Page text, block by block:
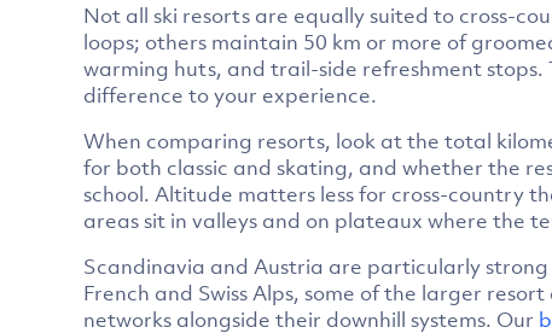
Not all ski resorts are equally suited to cross-
loops; others maintain 50 km or more of
warming huts, and trail-side refreshment
difference to your experience.
When comparing resorts, look at the total
for both classic and skating, and whether the
school. Altitude matters less for cross-country
areas sit in valleys and on plateaux where the
Scandinavia and Austria are particularly
French and Swiss Alps, some of the larger
networks alongside their downhill systems. Our